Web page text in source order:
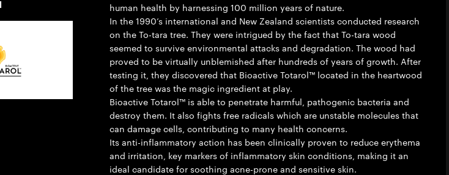
human health by harnessing 100 million years of nature.
In the 1990’s international and New Zealand scientists conducted research
on the To-tara tree. They were intrigued by the fact that To-tara wood
seemed to survive environmental attacks and degradation. The wood had
proved to be virtually unblemished after hundreds of years of growth. After
testing it, they discovered that Bioactive Totarol™ located in the heartwood
of the tree was the magic ingredient at play.
Bioactive Totarol™ is able to penetrate harmful, pathogenic bacteria and
destroy them. It also fights free radicals which are unstable molecules that
can damage cells, contributing to many health concerns.
Its anti-inflammatory action has been clinically proven to reduce erythema
and irritation, key markers of inflammatory skin conditions, making it an
ideal candidate for soothing acne-prone and sensitive skin.